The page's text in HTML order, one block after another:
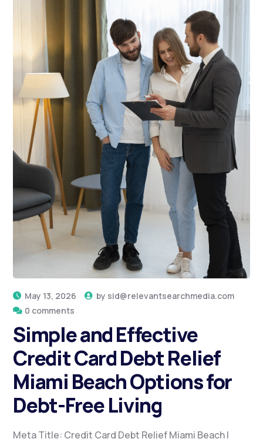
May 13, 2026 by sid@relevantsearchmedia.com
0 comments
Simple and Effective
Credit Card Debt Relief
Miami Beach Options for
Debt-Free Living
Meta Title: Credit Card Debt Relief Miami Beach |